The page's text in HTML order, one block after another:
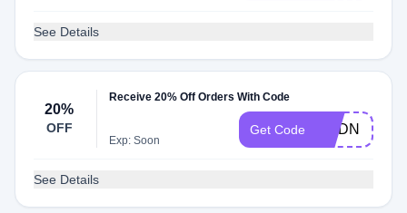
See Details
20%
OFF
Receive 20% Off Orders With Code
Exp: Soon
Get Code MYDN
See Details